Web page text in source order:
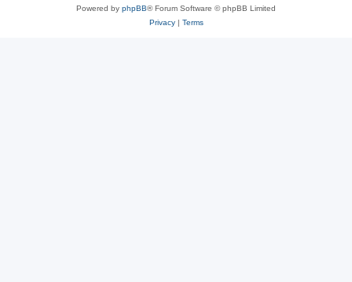
Powered by phpBB® Forum Software © phpBB Limited
Privacy| Terms